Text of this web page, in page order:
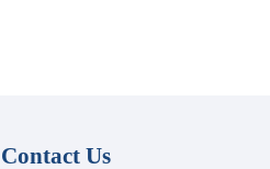
Contact Us